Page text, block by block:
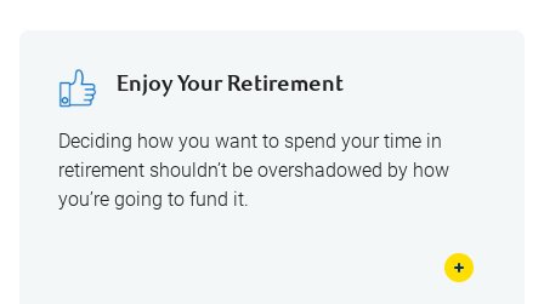
Enjoy Your Retirement
Deciding how you want to spend your time in
retirement shouldn’t be overshadowed by how
you’re going to fund it.